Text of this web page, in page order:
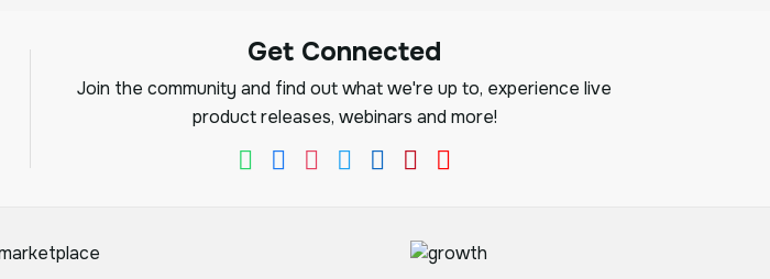
Get Connected
Join the community and find out what we're up to, experience live
product releases, webinars and more!